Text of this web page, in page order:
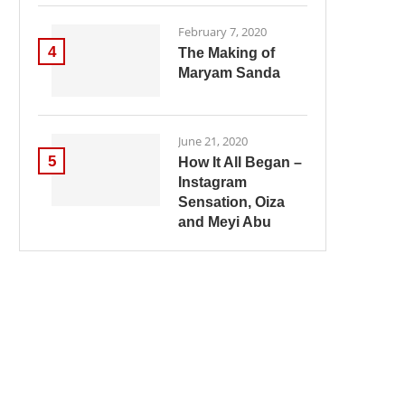
4
February 7, 2020
The Making of
Maryam Sanda
5
June 21, 2020
How It All Began –
Instagram
Sensation, Oiza
and Meyi Abu